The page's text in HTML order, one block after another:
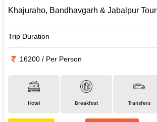
Khajuraho, Bandhavgarh & Jabalpur Tour
Trip Duration
16200 / Per Person
Hotel Breakfast Transfers